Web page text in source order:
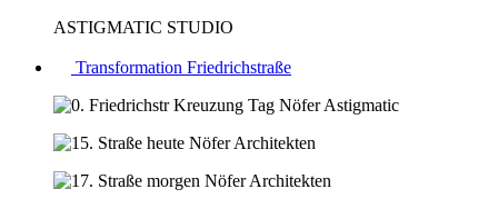
ASTIGMATIC STUDIO
Transformation Friedrichstraße